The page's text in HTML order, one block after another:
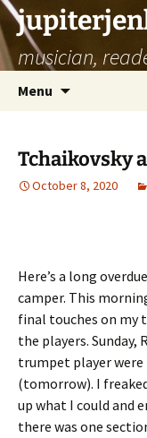
musician,
Menu
Tchaikovsky
October 8, 2020
Here’s a long
camper. This
final touches on my
the players.
trumpet player
(tomorrow). I
up what I could and
there was one